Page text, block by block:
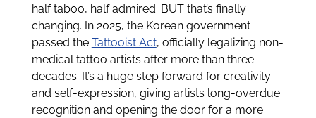
half taboo, half admired. BUT that’s finally
changing. In 2025, the Korean government
passed the Tattooist Act, officially legalizing non-
medical tattoo artists after more than three
decades. It’s a huge step forward for creativity
and self-expression, giving artists long-overdue
recognition and opening the door for a more